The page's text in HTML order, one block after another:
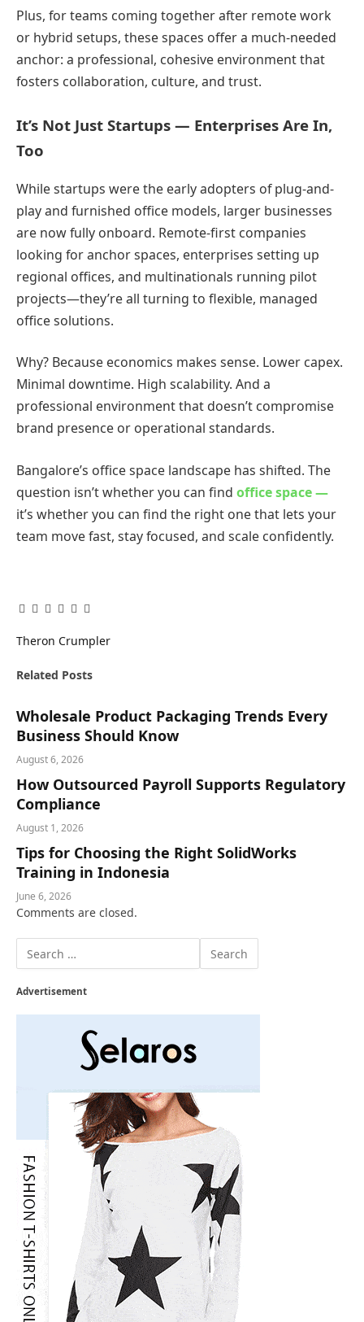
Plus, for teams coming together after remote work
or hybrid setups, these spaces offer a much-needed
anchor: a professional, cohesive environment that
fosters collaboration, culture, and trust.
It’s Not Just Startups — Enterprises Are In,
Too
While startups were the early adopters of plug-and-
play and furnished office models, larger businesses
are now fully onboard. Remote-first companies
looking for anchor spaces, enterprises setting up
regional offices, and multinationals running pilot
projects—they’re all turning to flexible, managed
office solutions.
Why? Because economics makes sense. Lower capex.
Minimal downtime. High scalability. And a
professional environment that doesn’t compromise
brand presence or operational standards.
Bangalore’s office space landscape has shifted. The
question isn’t whether you can find office space —
it’s whether you can find the right one that lets your
team move fast, stay focused, and scale confidently.
Facebook
Twitter
Pinterest
LinkedIn
Tumblr
Email
Theron Crumpler
Related Posts
Wholesale Product Packaging Trends Every
Business Should Know
August 6, 2026
How Outsourced Payroll Supports Regulatory
Compliance
August 1, 2026
Tips for Choosing the Right SolidWorks
Training in Indonesia
June 6, 2026
Comments are closed.
Advertisement